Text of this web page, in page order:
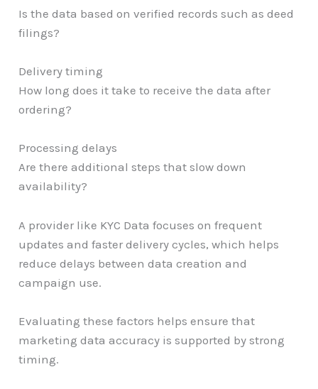
Is the data based on verified records such as deed
filings?
Delivery timing
How long does it take to receive the data after
ordering?
Processing delays
Are there additional steps that slow down
availability?
A provider like KYC Data focuses on frequent
updates and faster delivery cycles, which helps
reduce delays between data creation and
campaign use.
Evaluating these factors helps ensure that
marketing data accuracy is supported by strong
timing.